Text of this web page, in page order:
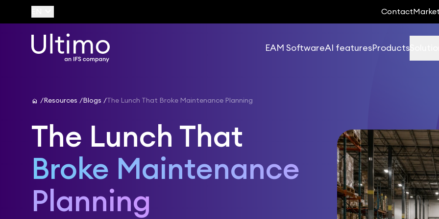
Contact
EAM SoftwareAI featuresProducts
home Resources Blogs The Lunch That Broke Maintenance Planning
The Lunch That
Broke Maintenance
Planning